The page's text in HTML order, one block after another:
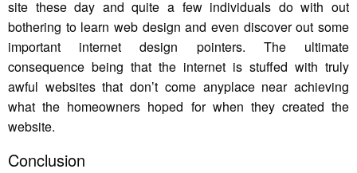
site these day and quite a few individuals do with out
bothering to learn web design and even discover out some
important internet design pointers. The ultimate
consequence being that the internet is stuffed with truly
awful websites that don’t come anyplace near achieving
what the homeowners hoped for when they created the
website.
Conclusion